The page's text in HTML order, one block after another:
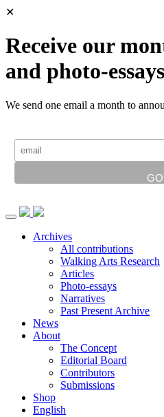
✕
Receive our
and photo-essays
We send one email a month to
Archives
All contributions
Walking Arts Research
Articles
Photo-essays
Narratives
Past Present Archive
News
About
The Concept
Editorial Board
Contributors
Submissions
Shop
English